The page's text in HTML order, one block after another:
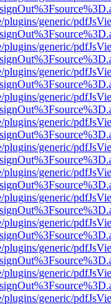
generic/
generic/
generic/
generic/
generic/
generic/
generic/
generic/
generic/
generic/
generic/
generic/